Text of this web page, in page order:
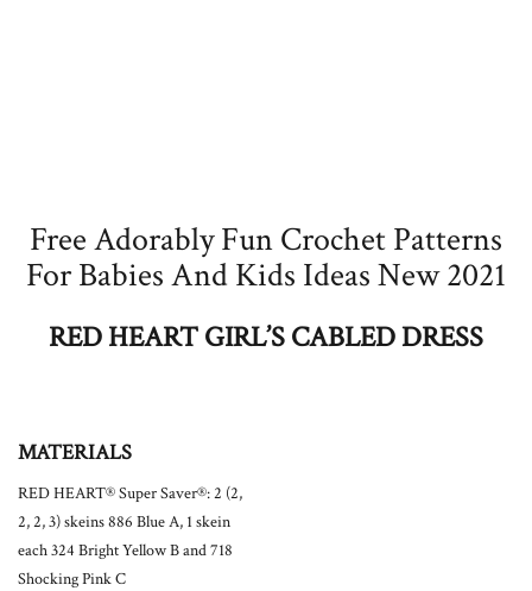
Free Adorably Fun Crochet Patterns
For Babies And Kids Ideas New 2021
RED HEART GIRL’S CABLED DRESS
MATERIALS
RED HEART® Super Saver®: 2 (2,
2, 2, 3) skeins 886 Blue A, 1 skein
each 324 Bright Yellow B and 718
Shocking Pink C